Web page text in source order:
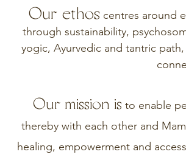
Our ethos centres around
through sustainability,
yogic, Ayurvedic and tantric
Our mission is to enable
thereby with each other and
healing, empowerment and